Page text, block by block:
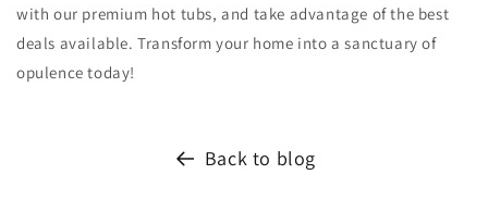
with our premium hot tubs, and take advantage of the best
deals available. Transform your home into a sanctuary of
opulence today!
Back to blog